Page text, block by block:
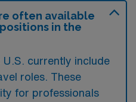
often available
in the
currently include
roles. These
for professionals